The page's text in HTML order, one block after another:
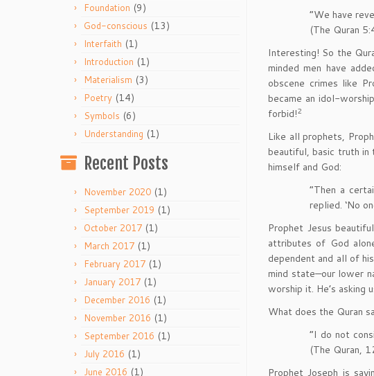
Foundation (9)
God-conscious (13)
Interfaith (1)
Introduction (1)
Materialism (3)
Poetry (14)
Symbols (6)
Understanding (1)
Recent Posts
November 2020 (1)
September 2019 (1)
October 2017 (1)
March 2017 (1)
February 2017 (1)
January 2017 (1)
December 2016 (1)
November 2016 (1)
September 2016 (1)
July 2016 (1)
June 2016 (1)
“We have
(The Quran
Interesting! So the
minded men have
obscene crimes like
became an idol-
forbid!2
Like all prophets,
beautiful, basic truth
himself and God:
“Then a
replied. ‘No
Prophet Jesus
attributes of God
dependent and all of
mind state—our lower
worship it. He’s
What does the Quran
“I do not
(The Quran,
Prophet Joseph is